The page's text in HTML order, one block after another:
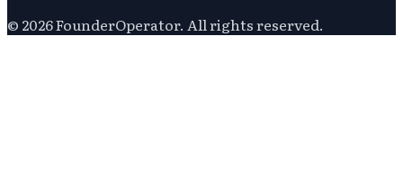
© 2026FounderOperator. All rights reserved.